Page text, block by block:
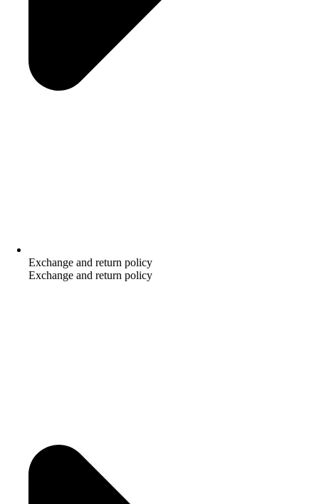
Exchange and return policy
Exchange and return policy